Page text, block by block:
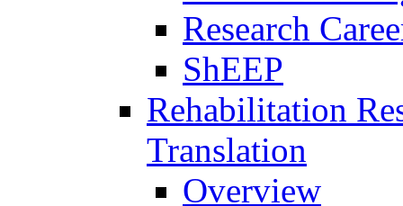
Research
ShEEP
Rehabilitation
Translation
Overview